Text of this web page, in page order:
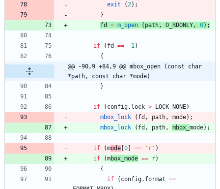
exit
(2) ;
}
fd
= m_open ( path, O_RDONLY, 0) ;
if ( fd == -1)
{
@@ -90,9 +84,9 @@ mbox_open (const char
*path, const char *mode)
}
if ( config. lock > LOCK_NONE)
mbox_lock
( fd , path, mode) ;
mbox_lock
( fd , path, mbox_ mode) ;
if (mode 0 == ' r ' )
if
(mbox_mode == r)
{
if
( config. format ==